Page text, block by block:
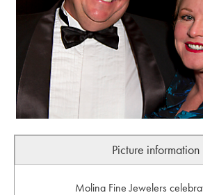
Picture information
Molina Fine Jewelers